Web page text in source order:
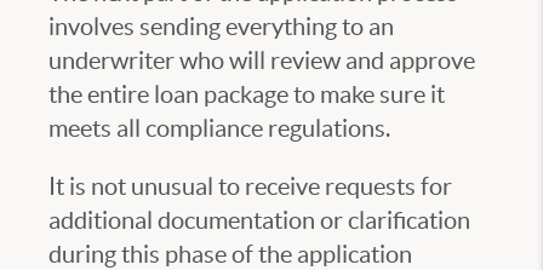
involves sending everything to an
underwriter who will review and approve
the entire loan package to make sure it
meets all compliance regulations.
It is not unusual to receive requests for
additional documentation or clarification
during this phase of the application